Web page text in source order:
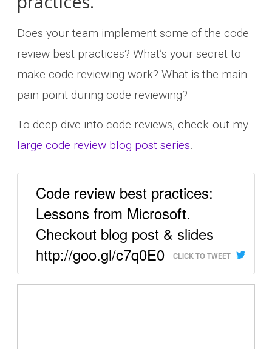
Does your team implement some of the code
review best practices? What’s your secret to
make code reviewing work? What is the main
pain point during code reviewing?
To deep dive into code reviews, check-out my
large code review blog post series.
Code review best practices:
Lessons from Microsoft.
Checkout blog post & slides
http://goo.gl/c7q0E0
CLICK TO TWEET